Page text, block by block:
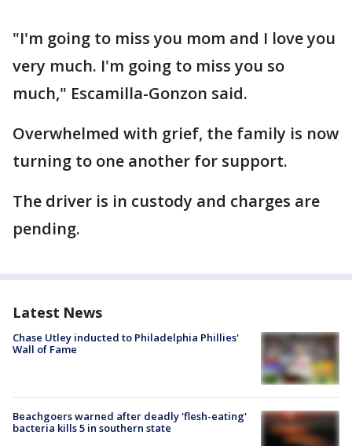
"I'm going to miss you mom and I love you
very much. I'm going to miss you so
much," Escamilla-Gonzon said.
Overwhelmed with grief, the family is now
turning to one another for support.
The driver is in custody and charges are
pending.
Latest News
Chase Utley inducted to Philadelphia Phillies'
Wall of Fame
Beachgoers warned after deadly 'flesh-eating'
bacteria kills 5 in southern state